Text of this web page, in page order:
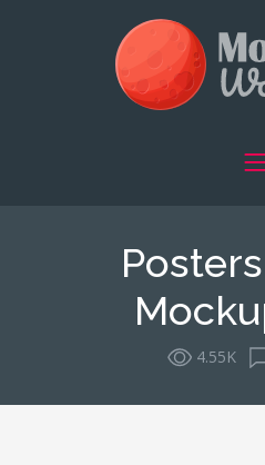
4.55K